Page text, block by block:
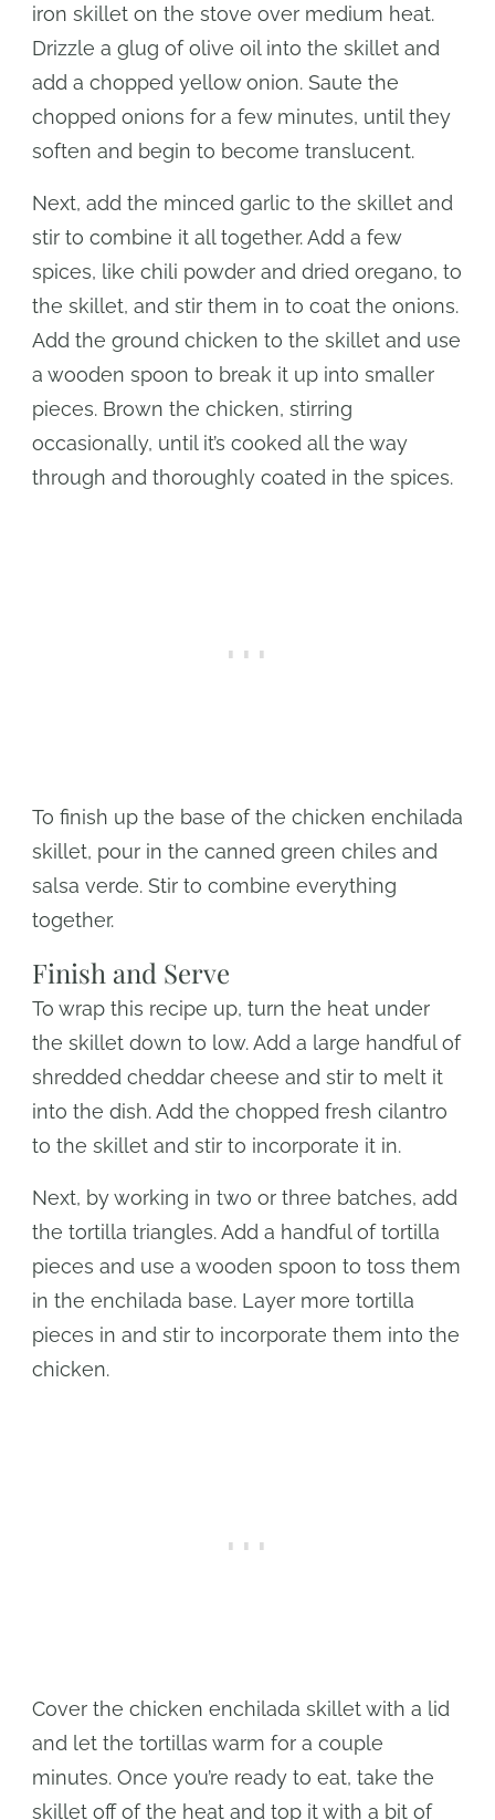
iron skillet on the stove over medium heat.
Drizzle a glug of olive oil into the skillet and
add a chopped yellow onion. Saute the
chopped onions for a few minutes, until they
soften and begin to become translucent.
Next, add the minced garlic to the skillet and
stir to combine it all together. Add a few
spices, like chili powder and dried oregano, to
the skillet, and stir them in to coat the onions.
Add the ground chicken to the skillet and use
a wooden spoon to break it up into smaller
pieces. Brown the chicken, stirring
occasionally, until it’s cooked all the way
through and thoroughly coated in the spices.
To finish up the base of the chicken enchilada
skillet, pour in the canned green chiles and
salsa verde. Stir to combine everything
together.
Finish and Serve
To wrap this recipe up, turn the heat under
the skillet down to low. Add a large handful of
shredded cheddar cheese and stir to melt it
into the dish. Add the chopped fresh cilantro
to the skillet and stir to incorporate it in.
Next, by working in two or three batches, add
the tortilla triangles. Add a handful of tortilla
pieces and use a wooden spoon to toss them
in the enchilada base. Layer more tortilla
pieces in and stir to incorporate them into the
chicken.
Cover the chicken enchilada skillet with a lid
and let the tortillas warm for a couple
minutes. Once you’re ready to eat, take the
skillet off of the heat and top it with a bit of